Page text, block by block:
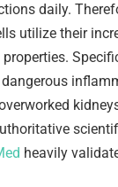
daily.
utilize their
heavily